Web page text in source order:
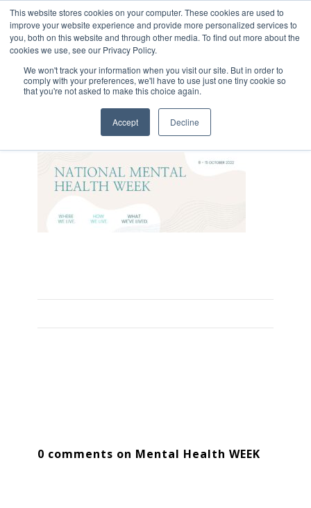
This website stores cookies on your computer. These cookies are used to
improve your website experience and provide more personalized services to
you, both on this website and through other media. To find out more about the
cookies we use, see our Privacy Policy.
We won't track your information when you visit our site. But in order to
comply with your preferences, we'll have to use just one tiny cookie so
that you're not asked to make this choice again.
Accept Decline
Mental Health WEEK
On October 11, 2022
0 comments on Mental Health WEEK